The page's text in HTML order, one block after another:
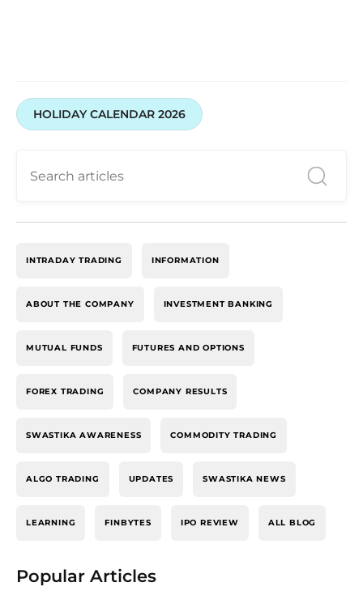
HOLIDAY CALENDAR 2026
INTRADAY TRADING INFORMATION
ABOUT THE COMPANY INVESTMENT BANKING
MUTUAL FUNDS FUTURES AND OPTIONS
FOREX TRADING COMPANY RESULTS
SWASTIKA AWARENESS COMMODITY TRADING
ALGO TRADING UPDATES SWASTIKA NEWS
LEARNING FINBYTES IPO REVIEW ALL BLOG
Popular Articles